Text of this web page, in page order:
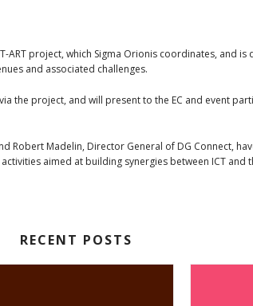
ART project, which Sigma Orionis coordinates, and
and associated challenges.
the project, and will present to the EC and event
Robert Madelin, Director General of DG Connect,
aimed at building synergies between ICT and
RECENT POSTS